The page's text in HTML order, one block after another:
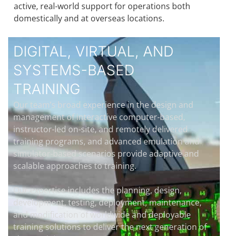
active, real-world support for operations both
domestically and at overseas locations.
DIGITAL, VIRTUAL, AND
SYSTEMS-BASED
TRAINING
Our team’s broad experience in the design and
management of interactive computer-based,
instructor-led on-site, and remotely delivered
training programs, and advanced emulation and
simulator-based scenarios provide adaptive and
scalable approaches to training.
Our expertise includes the planning, design,
development, testing, deployment, maintenance,
and modification of worldwide and deployable
training solutions to deliver the next generation of